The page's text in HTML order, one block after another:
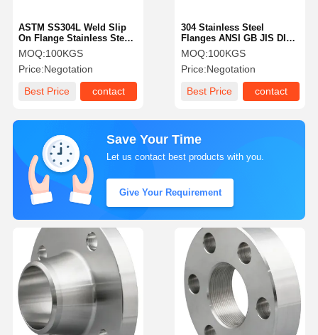
ASTM SS304L Weld Slip
On Flange Stainless Steel
150# 1 Inch Flange
MOQ:100KGS
Price:Negotation
Best Price
contact
304 Stainless Steel
Flanges ANSI GB JIS DIN
ASTM Class 150
MOQ:100KGS
Price:Negotation
Best Price
contact
Save Your Time
Let us contact best products with you.
Give Your Requirement